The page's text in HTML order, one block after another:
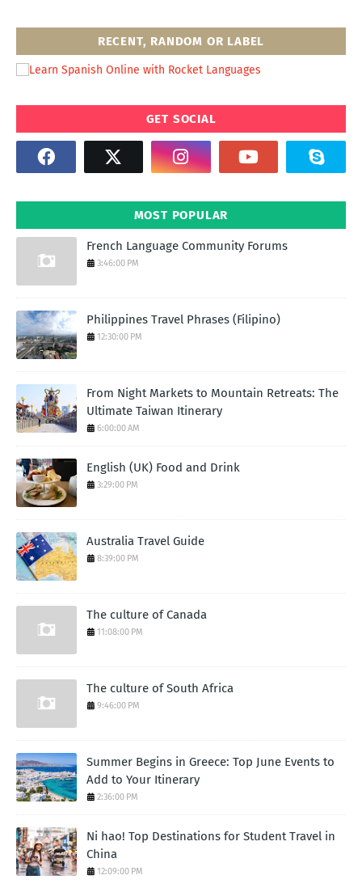
RECENT, RANDOM OR LABEL
GET SOCIAL
MOST POPULAR
French Language Community Forums
3:46:00 PM
Philippines Travel Phrases (Filipino)
12:30:00 PM
From Night Markets to Mountain Retreats: The
Ultimate Taiwan Itinerary
6:00:00 AM
English (UK) Food and Drink
3:29:00 PM
Australia Travel Guide
8:39:00 PM
The culture of Canada
11:08:00 PM
The culture of South Africa
9:46:00 PM
Summer Begins in Greece: Top June Events to
Add to Your Itinerary
2:36:00 PM
Ni hao! Top Destinations for Student Travel in
China
12:09:00 PM